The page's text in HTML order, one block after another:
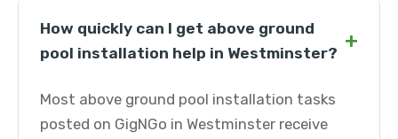
How quickly can I get above ground
pool installation help in Westminster? +
Most above ground pool installation tasks
posted on GigNGo in Westminster receive